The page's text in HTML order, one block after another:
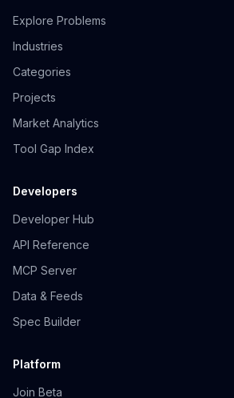
Explore Problems
Industries
Categories
Projects
Market Analytics
Tool Gap Index
Developers
Developer Hub
API Reference
MCP Server
Data & Feeds
Spec Builder
Platform
Join Beta